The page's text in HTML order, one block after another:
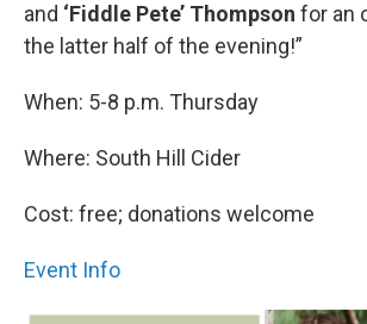
and ‘Fiddle Pete’ Thompson for an
the latter half of the evening!”
When: 5-8 p.m. Thursday
Where: South Hill Cider
Cost: free; donations welcome
Event Info